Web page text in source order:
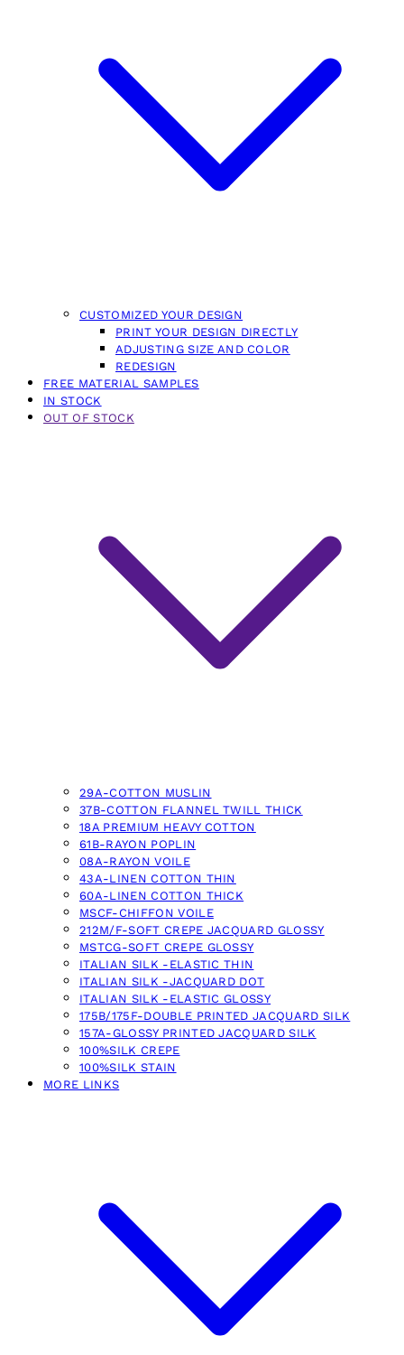
CUSTOMIZED YOUR DESIGN
PRINT YOUR DESIGN DIRECTLY
ADJUSTING SIZE AND COLOR
REDESIGN
FREE MATERIAL SAMPLES
IN STOCK
OUT OF STOCK
29A-COTTON MUSLIN
37B-COTTON FLANNEL TWILL THICK
18A PREMIUM HEAVY COTTON
61B-RAYON POPLIN
08A-RAYON VOILE
43A-LINEN COTTON THIN
60A-LINEN COTTON THICK
MSCF-CHIFFON VOILE
212M/F-SOFT CREPE JACQUARD GLOSSY
MSTCG-SOFT CREPE GLOSSY
ITALIAN SILK -ELASTIC THIN
ITALIAN SILK -JACQUARD DOT
ITALIAN SILK -ELASTIC GLOSSY
175B/175F-DOUBLE PRINTED JACQUARD SILK
157A-GLOSSY PRINTED JACQUARD SILK
100%SILK CREPE
100%SILK STAIN
MORE LINKS